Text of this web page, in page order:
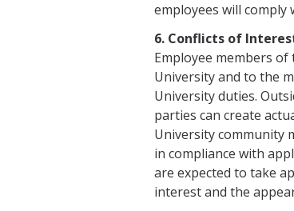
employees will
6. Conflicts of
Employee members
University and to the
University duties.
parties can create
University community
in com­pliance with
are expected to take
interest and the